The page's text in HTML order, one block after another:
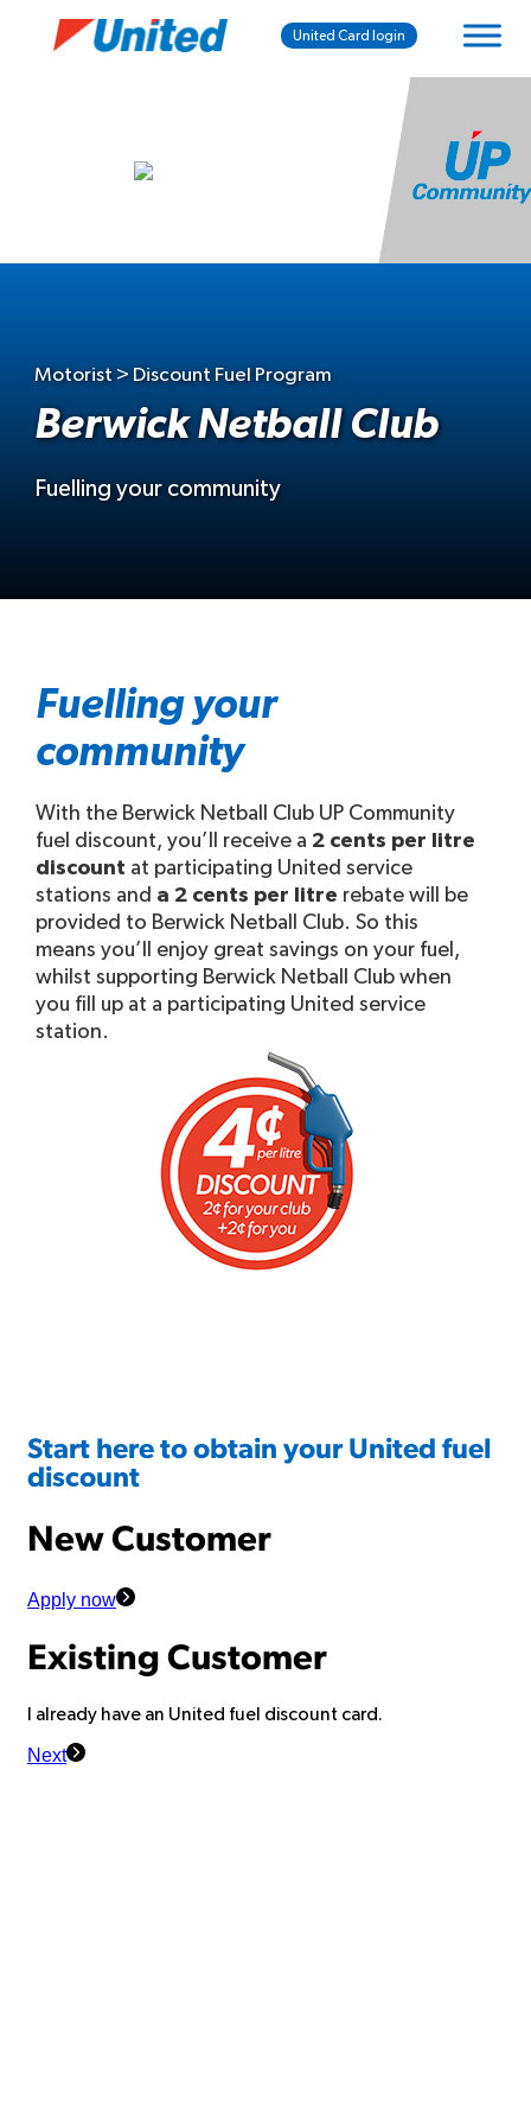
United Card login
Motorist > Discount Fuel Program
Berwick Netball Club
Fuelling your community
Fuelling your
community
With the Berwick Netball Club UP Community
fuel discount, you’ll receive a 2 cents per litre
discount at participating United service
stations and a 2 cents per litre rebate will be
provided to Berwick Netball Club. So this
means you’ll enjoy great savings on your fuel,
whilst supporting Berwick Netball Club when
you fill up at a participating United service
station.